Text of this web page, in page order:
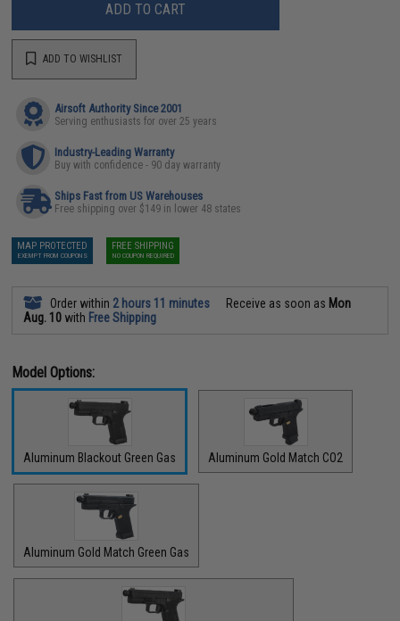
ADD TO CART
ADD TO WISHLIST
Airsoft Authority Since 2001
Serving enthusiasts for over 25 years
Industry-Leading Warranty
Buy with confidence - 90 day warranty
Ships Fast from US Warehouses
Free shipping over $149 in lower 48 states
MAP PROTECTED
EXEMPT FROM COUPONS
FREE SHIPPING
NO COUPON REQUIRED
Order within 2 hours 11 minutes Receive as soon as Mon
Aug. 10 with Free Shipping
Model Options:
Aluminum Blackout Green Gas Aluminum Gold Match CO2
Aluminum Gold Match Green Gas